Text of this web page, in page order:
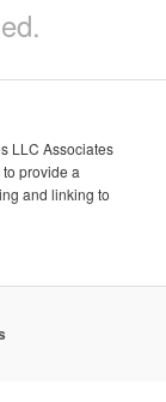
LLC Associates
provide a
and linking to